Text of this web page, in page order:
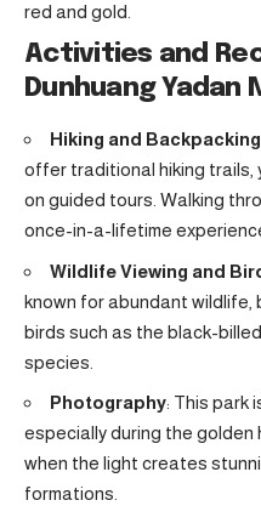
red and gold.
Activities and
Dunhuang Yadan
Hiking and Backpacking
offer traditional hiking trails,
on guided tours. Walking
once-in-a-lifetime
Wildlife Viewing and
known for abundant
birds such as the black-
species.
Photography: This park
especially during the golden
when the light creates
formations.